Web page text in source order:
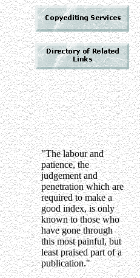
"The labour and
patience, the
judgement and
penetration which are
required to make a
good index, is only
known to those who
have gone through
this most painful, but
least praised part of a
publication."